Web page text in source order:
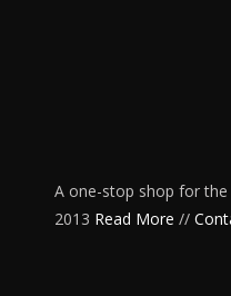
A one-stop shop for the
2013 Read More //